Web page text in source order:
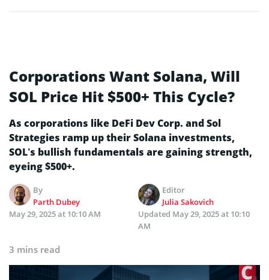
Corporations Want Solana, Will
SOL Price Hit $500+ This Cycle?
As corporations like DeFi Dev Corp. and Sol
Strategies ramp up their Solana investments,
SOL’s bullish fundamentals are gaining strength,
eyeing $500+.
By
Parth Dubey
Editor
Julia Sakovich
May 29, 2025 at 10:10 AM
Updated May 29, 2025 at 10:10
AM
3 mins read